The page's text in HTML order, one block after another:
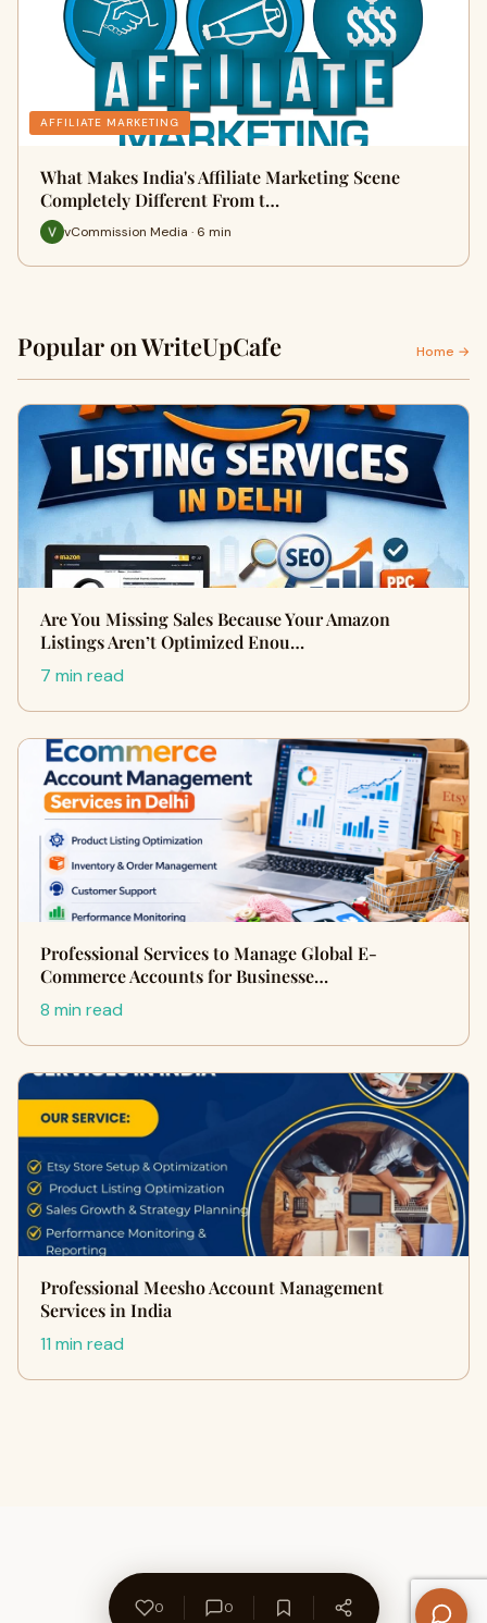
AFFILIATE MARKETING
What Makes India's Affiliate Marketing Scene
Completely Different From t…
vCommission Media · 6 min
Popular on WriteUpCafe Home →
Are You Missing Sales Because Your Amazon
Listings Aren’t Optimized Enou…
7 min read
Professional Services to Manage Global E-
Commerce Accounts for Businesse…
8 min read
Professional Meesho Account Management
Services in India
11 min read
0 0